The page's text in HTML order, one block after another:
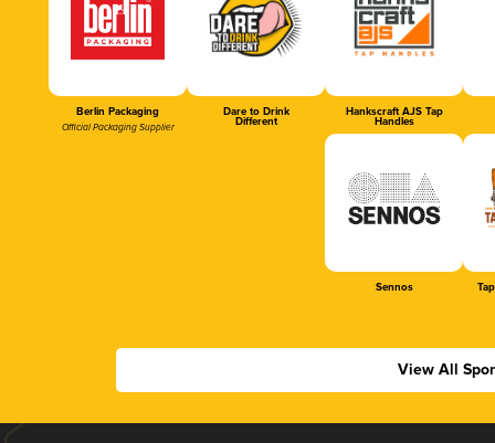
Berlin Packaging
Official Packaging Supplier
Dare to Drink
Different
Hankscraft AJS Tap
Handles
Sennos
View All